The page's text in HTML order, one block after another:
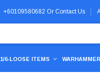
+60109580682 Or Contact Us
1/6-LOOSE ITEMS